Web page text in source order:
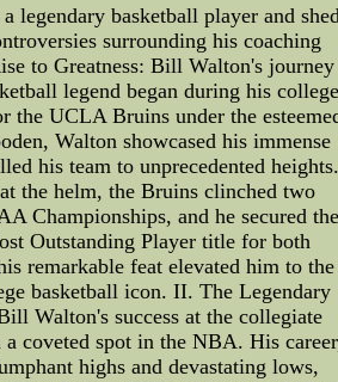
legendary basketball player and
surrounding his coaching
to Greatness: Bill Walton's journey
legend began during his
the UCLA Bruins under the
Walton showcased his immense
his team to unprecedented heights.
the helm, the Bruins clinched two
Championships, and he secured
Outstanding Player title for both
remarkable feat elevated him to the
basketball icon. II. The Legendary
Walton's success at the collegiate
coveted spot in the NBA. His
highs and devastating lows,